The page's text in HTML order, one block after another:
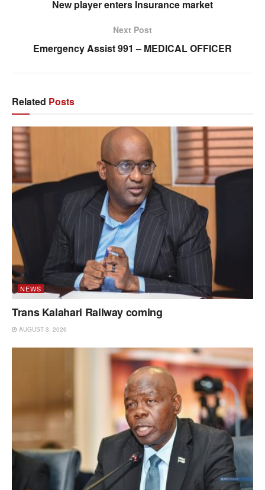
New player enters Insurance market
Next Post
Emergency Assist 991 – MEDICAL OFFICER
Related Posts
NEWS
Trans Kalahari Railway coming
AUGUST 3, 2026